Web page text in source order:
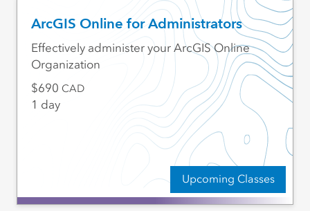
ArcGIS Online for Administrators
Upcoming Classes
Effectively administer your ArcGIS Online
Organization
690 CAD
1 day